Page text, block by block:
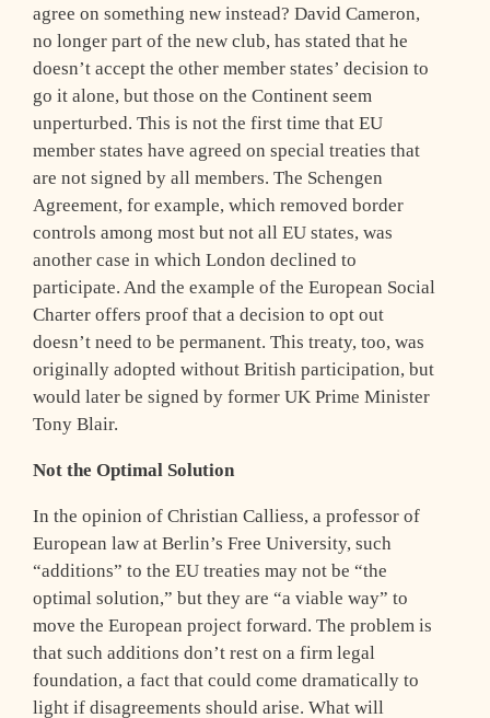
agree on something new instead? David Cameron,
no longer part of the new club, has stated that he
doesn’t accept the other member states’ decision to
go it alone, but those on the Continent seem
unperturbed. This is not the first time that EU
member states have agreed on special treaties that
are not signed by all members. The Schengen
Agreement, for example, which removed border
controls among most but not all EU states, was
another case in which London declined to
participate. And the example of the European Social
Charter offers proof that a decision to opt out
doesn’t need to be permanent. This treaty, too, was
originally adopted without British participation, but
would later be signed by former UK Prime Minister
Tony Blair.
Not the Optimal Solution
In the opinion of Christian Calliess, a professor of
European law at Berlin’s Free University, such
“additions” to the EU treaties may not be “the
optimal solution,” but they are “a viable way” to
move the European project forward. The problem is
that such additions don’t rest on a firm legal
foundation, a fact that could come dramatically to
light if disagreements should arise. What will